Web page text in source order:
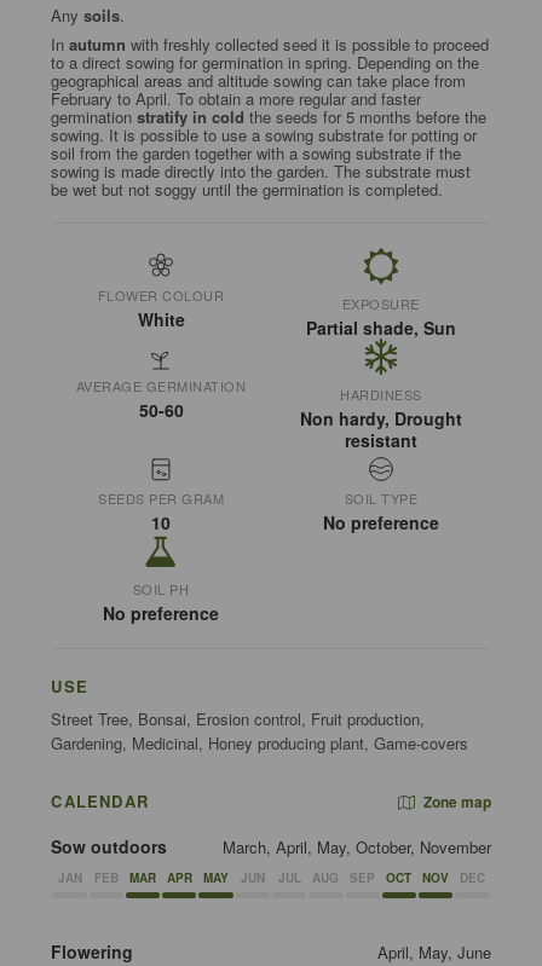
Anysoils.
Inautumn with freshly collected seed it is possible to proceed
to a direct sowing for germination in spring. Depending on the
geographical areas and altitude sowing can take place from
February to April. To obtain a more regular and faster
germination stratify in coldthe seeds for 5 months before the
sowing. It is possible to use a sowing substrate for potting or
soil from the garden together with a sowing substrate if the
sowing is made directly into the garden. The substrate must
be wet but not soggy until the germination is completed.
FLOWER COLOUR
White
EXPOSURE
Partial shade, Sun
AVERAGE GERMINATION
50-60
HARDINESS
Non hardy, Drought
resistant
SEEDS PER GRAM
10
SOIL TYPE
No preference
SOIL PH
No preference
USE
Street Tree, Bonsai, Erosion control, Fruit production,
Gardening, Medicinal, Honey producing plant, Game-covers
CALENDAR Zone map
Sow outdoors March, April, May, October, November
JAN FEB MAR APR MAY JUN JUL AUG SEP OCT NOV DEC
Flowering April, May, June